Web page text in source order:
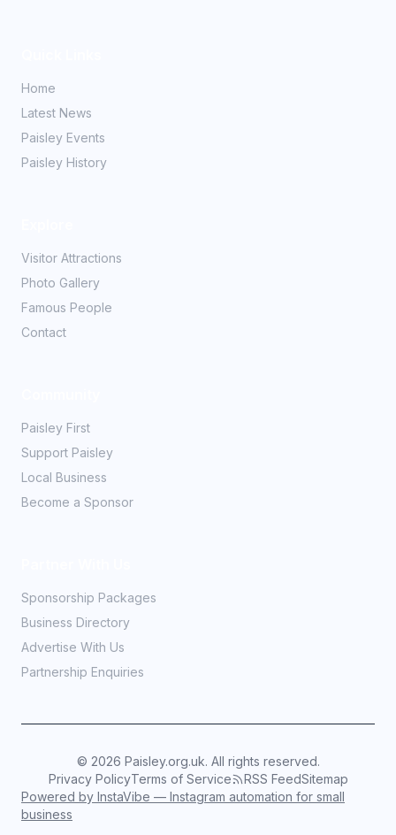
Home
Latest News
Paisley Events
Paisley History
Visitor Attractions
Photo Gallery
Famous People
Contact
Paisley First
Support Paisley
Local Business
Become a Sponsor
Sponsorship Packages
Business Directory
Advertise With Us
Partnership Enquiries
© 2026 Paisley.org.uk. All rights reserved.
Privacy PolicyTerms of Service RSS FeedSitemap
Powered by InstaVibe — Instagram automation for small
business